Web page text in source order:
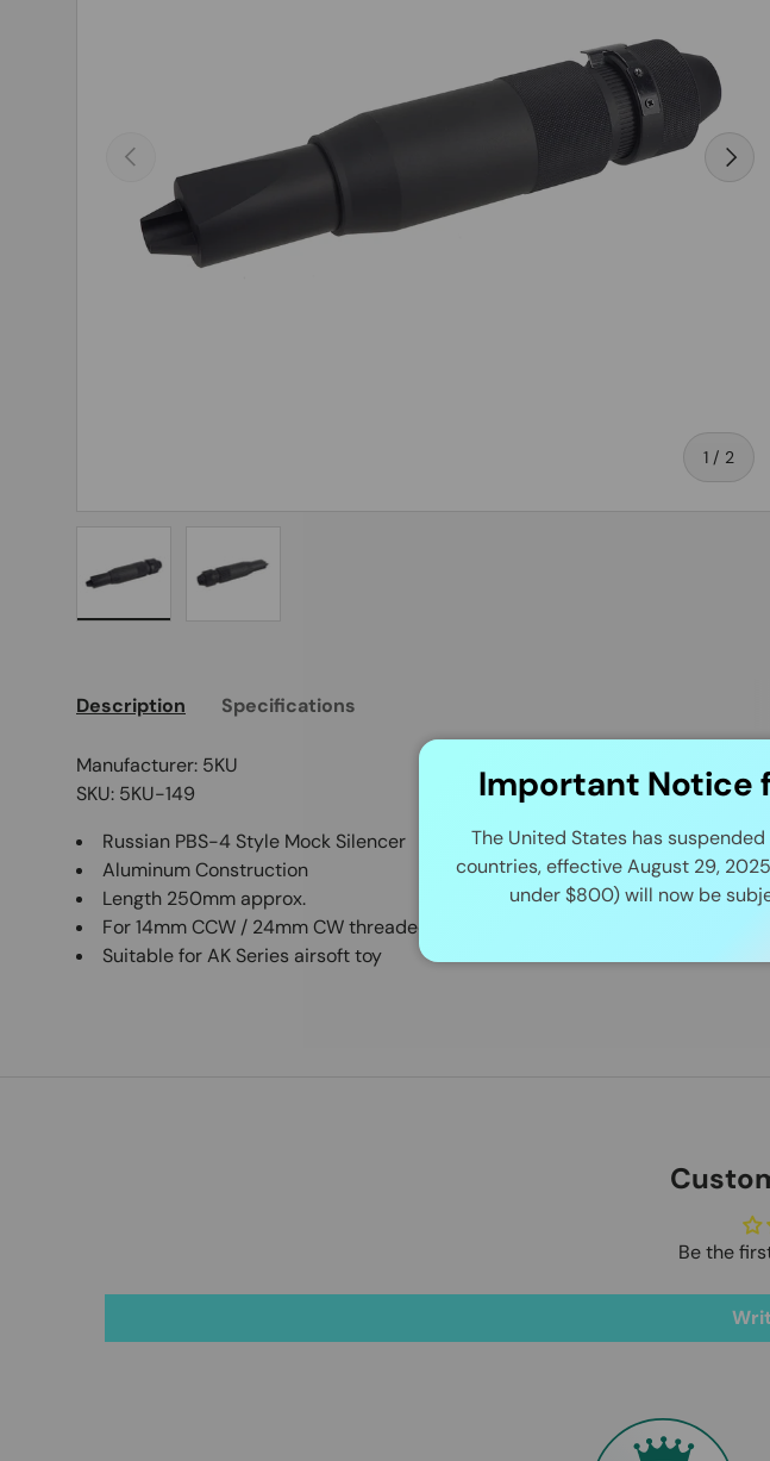
Previous
1 / of
2
Next
Description Specifications
Manufacturer: 5KU
SKU: 5KU-149
Russian PBS-4 Style Mock Silencer
Aluminum Construction
Length 250mm approx.
For 14mm CCW / 24mm CW threaded barrel
Suitable for AK Series airsoft toy
Be the
Important Notice
The United States has
countries, effective August 29,
under $800) will now be